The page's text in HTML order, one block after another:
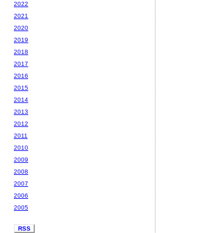
2022
2021
2020
2019
2018
2017
2016
2015
2014
2013
2012
2011
2010
2009
2008
2007
2006
2005
RSS